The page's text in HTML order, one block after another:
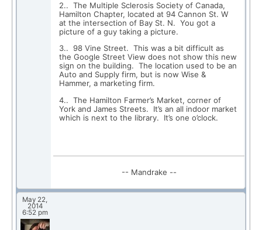
2.. The Multiple Sclerosis Society of Canada,
Hamilton Chapter, located at 94 Cannon St. W
at the intersection of Bay St. N. You got a
picture of a guy taking a picture.
3.. 98 Vine Street. This was a bit difficult as
the Google Street View does not show this new
sign on the building. The location used to be an
Auto and Supply firm, but is now Wise &
Hammer, a marketing firm.
4.. The Hamilton Farmer’s Market, corner of
York and James Streets. It’s an all indoor market
which is next to the library. It’s one o’clock.
-- Mandrake --
May 22,
2014
6:52 pm